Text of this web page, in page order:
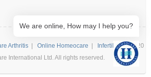
Arthritis| Online Homeocare Infertility| ©2020
International Ltd. All rights reserved.
We are online, How may I help you?